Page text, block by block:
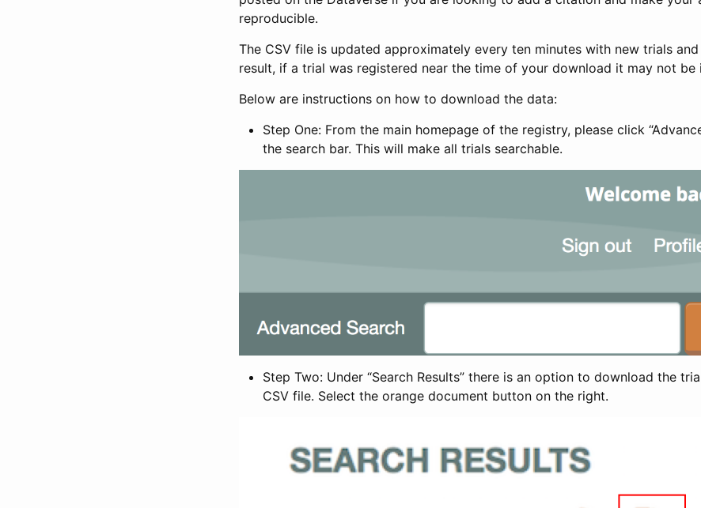
reproducible.
The CSV file is updated approximately every ten minutes with new trials
result, if a trial was registered near the time of your download it may not be
Below are instructions on how to download the data:
Step One: From the main homepage of the registry, please click
the search bar. This will make all trials searchable.
Step Two: Under “Search Results” there is an option to download the
CSV file. Select the orange document button on the right.